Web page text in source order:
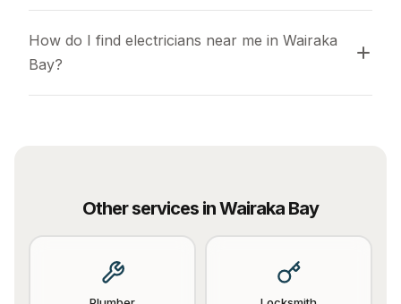
How do I find electricians near me in Wairaka
Bay?
Other services inWairaka Bay